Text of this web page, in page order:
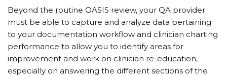
Beyond the routine OASIS review, your QA provider
must be able to capture and analyze data pertaining
to your documentation workflow and clinician charting
performance to allow you to identify areas for
improvement and work on clinician re-education,
especially on answering the different sections of the